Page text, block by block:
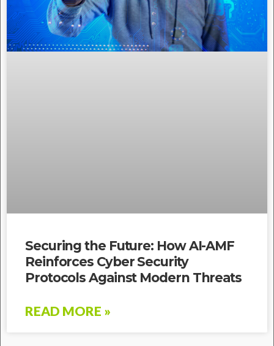
Securing the Future: How AI-AMF
Reinforces Cyber Security
Protocols Against Modern Threats
READ MORE »